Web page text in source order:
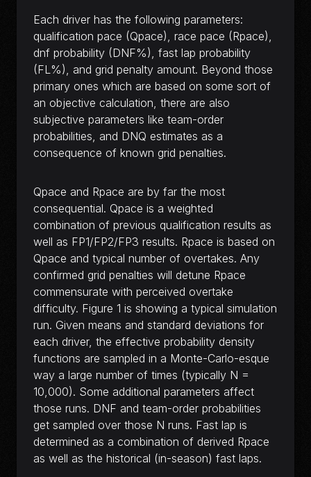
Each driver has the following parameters:
qualification pace (Qpace), race pace (Rpace),
dnf probability (DNF%), fast lap probability
(FL%), and grid penalty amount. Beyond those
primary ones which are based on some sort of
an objective calculation, there are also
subjective parameters like team-order
probabilities, and DNQ estimates as a
consequence of known grid penalties.
Qpace and Rpace are by far the most
consequential. Qpace is a weighted
combination of previous qualification results as
well as FP1/FP2/FP3 results. Rpace is based on
Qpace and typical number of overtakes. Any
confirmed grid penalties will detune Rpace
commensurate with perceived overtake
difficulty. Figure 1 is showing a typical simulation
run. Given means and standard deviations for
each driver, the effective probability density
functions are sampled in a Monte-Carlo-esque
way a large number of times (typically N =
10,000). Some additional parameters affect
those runs. DNF and team-order probabilities
get sampled over those N runs. Fast lap is
determined as a combination of derived Rpace
as well as the historical (in-season) fast laps.